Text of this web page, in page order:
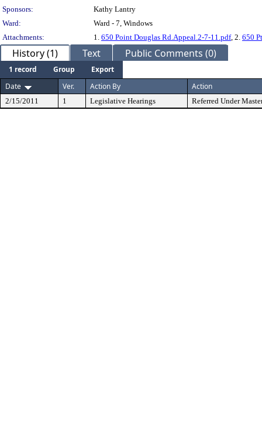
Sponsors:
Kathy Lantry
Ward:
Ward - 7, Windows
Attachments:
1. 650 Point Douglas Rd.Appeal.2-7-11.pdf, 2. 650
History (1) Text Public Comments (0)
1 record Group
Export
Date
Ver. Action By Action
2/15/2011 1 Legislative Hearings Referred Under